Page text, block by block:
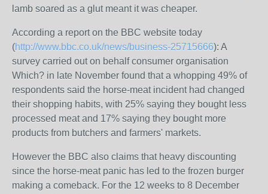
lamb soared as a glut meant it was cheaper.
According a report on the BBC website today
(http://www.bbc.co.uk/news/business-25715666): A
survey carried out on behalf consumer organisation
Which? in late November found that a whopping 49% of
respondents said the horse-meat incident had changed
their shopping habits, with 25% saying they bought less
processed meat and 17% saying they bought more
products from butchers and farmers' markets.
However the BBC also claims that heavy discounting
since the horse-meat panic has led to the frozen burger
making a comeback. For the 12 weeks to 8 December